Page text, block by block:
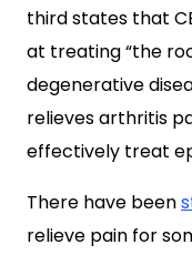
third states that
at treating “the
degenerative
relieves arthritis
effectively treat
There have been
relieve pain for